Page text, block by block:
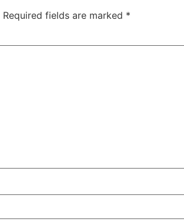
Required fields are marked *